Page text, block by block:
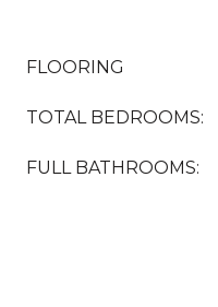
FLOORING
TOTAL BEDROOMS:
FULL BATHROOMS: